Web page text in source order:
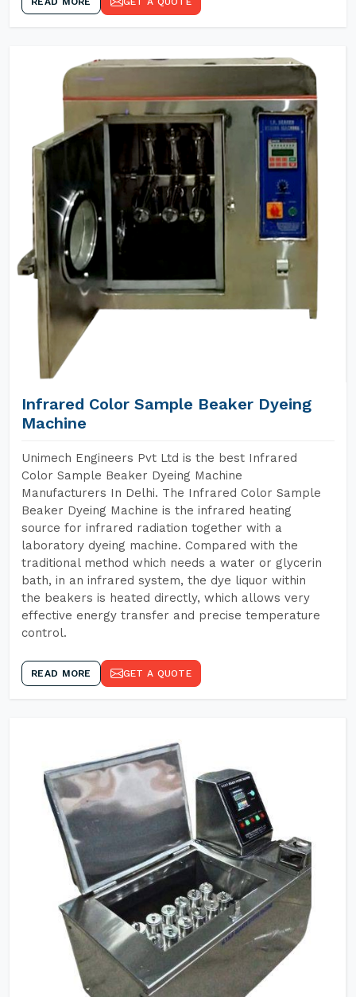
Infrared Color Sample Beaker Dyeing
Machine
Unimech Engineers Pvt Ltd is the best Infrared
Color Sample Beaker Dyeing Machine
Manufacturers In Delhi. The Infrared Color Sample
Beaker Dyeing Machine is the infrared heating
source for infrared radiation together with a
laboratory dyeing machine. Compared with the
traditional method which needs a water or glycerin
bath, in an infrared system, the dye liquor within
the beakers is heated directly, which allows very
effective energy transfer and precise temperature
control.
READ MORE GET A QUOTE